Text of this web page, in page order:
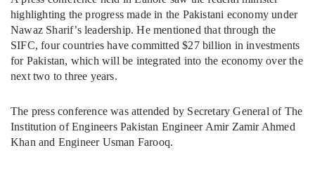
highlighting the progress made in the Pakistani economy under
Nawaz Sharif’s leadership. He mentioned that through the
SIFC, four countries have committed $27 billion in investments
for Pakistan, which will be integrated into the economy over the
next two to three years.
The press conference was attended by Secretary General of The
Institution of Engineers Pakistan Engineer Amir Zamir Ahmed
Khan and Engineer Usman Farooq.